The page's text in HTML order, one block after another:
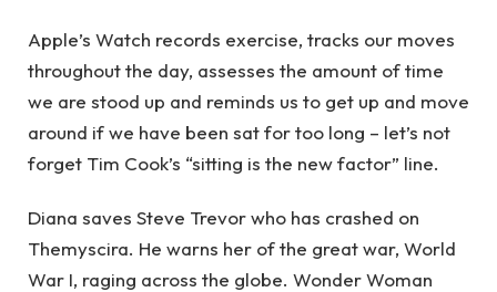
Apple’s Watch records exercise, tracks our moves
throughout the day, assesses the amount of time
we are stood up and reminds us to get up and move
around if we have been sat for too long – let’s not
forget Tim Cook’s “sitting is the new factor” line.
Diana saves Steve Trevor who has crashed on
Themyscira. He warns her of the great war, World
War I, raging across the globe. Wonder Woman